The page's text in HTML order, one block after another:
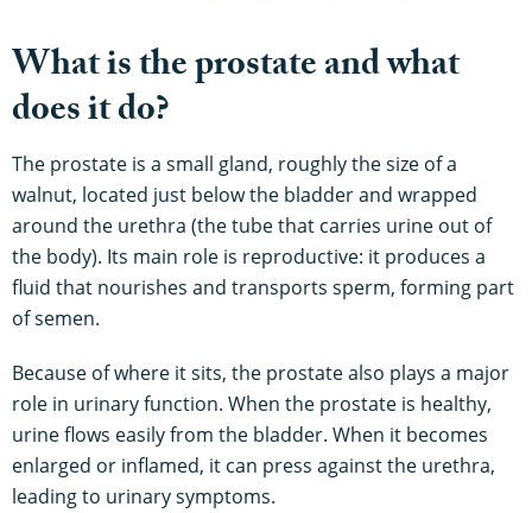
What is the prostate and what
does it do?
The prostate is a small gland, roughly the size of a
walnut, located just below the bladder and wrapped
around the urethra (the tube that carries urine out of
the body). Its main role is reproductive: it produces a
fluid that nourishes and transports sperm, forming part
of semen.
Because of where it sits, the prostate also plays a major
role in urinary function. When the prostate is healthy,
urine flows easily from the bladder. When it becomes
enlarged or inflamed, it can press against the urethra,
leading to urinary symptoms.